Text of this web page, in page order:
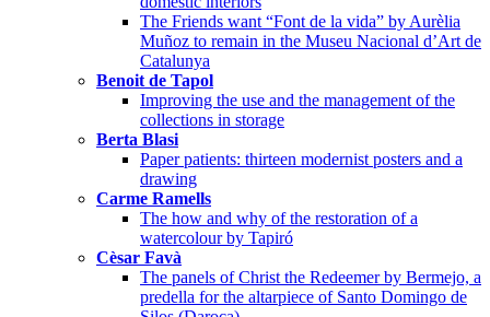
The Friends want “Font de la vida” by Aurèlia
Muñoz to remain in the Museu Nacional d’Art de
Catalunya
Benoit de Tapol
Improving the use and the management of the
collections in storage
Berta Blasi
Paper patients: thirteen modernist posters and a
drawing
Carme Ramells
The how and why of the restoration of a
watercolour by Tapiró
Cèsar Favà
The panels of Christ the Redeemer by Bermejo, a
predella for the altarpiece of Santo Domingo de